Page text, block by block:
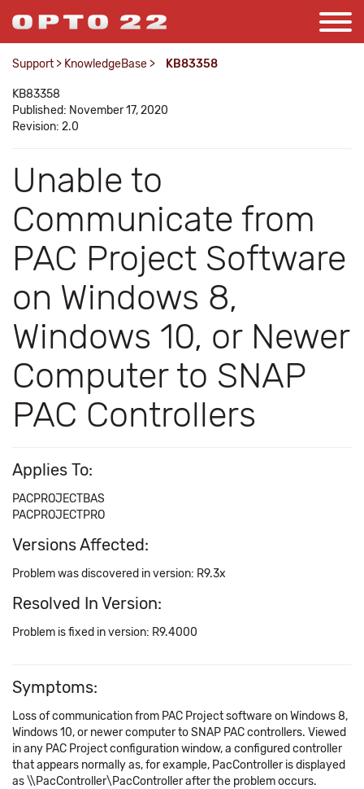
Support > KnowledgeBase > KB83358
KB83358
Published: November 17, 2020
Revision: 2.0
Unable to
Communicate from
PAC Project Software
on Windows 8,
Windows 10, or Newer
Computer to SNAP
PAC Controllers
Applies To:
PACPROJECTBAS
PACPROJECTPRO
Versions Affected:
Problem was discovered in version: R9.3x
Resolved In Version:
Problem is fixed in version: R9.4000
Symptoms:
Loss of communication from PAC Project software on Windows 8,
Windows 10, or newer computer to SNAP PAC controllers. Viewed
in any PAC Project configuration window, a configured controller
that appears normally as, for example, PacController is displayed
as \\PacController\PacController after the problem occurs.